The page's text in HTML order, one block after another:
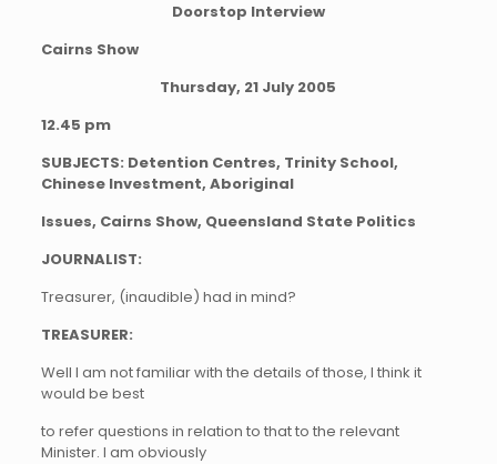
Doorstop Interview
Cairns Show
Thursday, 21 July 2005
12.45 pm
SUBJECTS: Detention Centres, Trinity School,
Chinese Investment, Aboriginal
Issues, Cairns Show, Queensland State Politics
JOURNALIST:
Treasurer, (inaudible) had in mind?
TREASURER:
Well I am not familiar with the details of those, I think it
would be best
to refer questions in relation to that to the relevant
Minister. I am obviously